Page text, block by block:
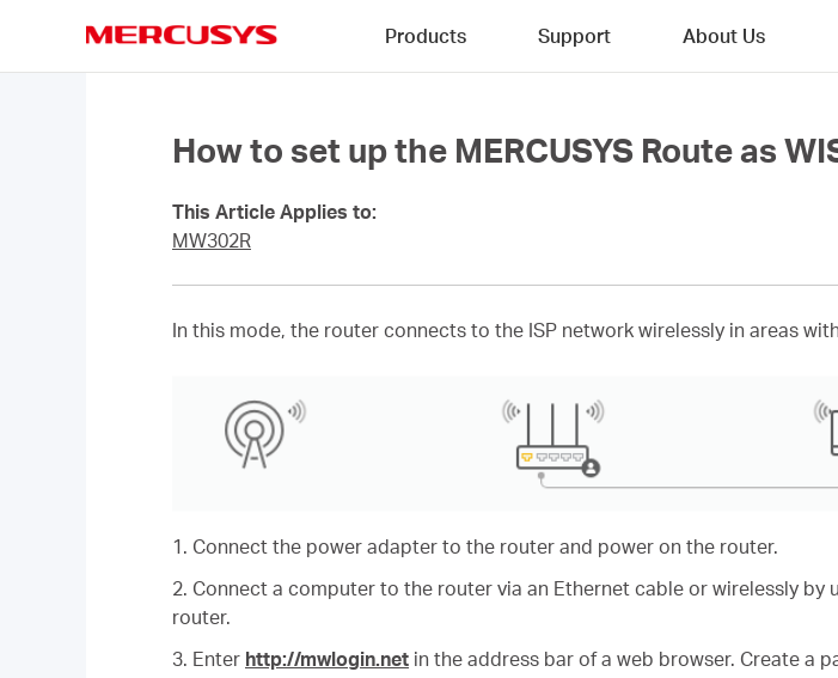
Products Support About Us
How to set up the MERCUSYS Route as
This Article Applies to:
MW302R
In this mode, the router connects to the ISP network wirelessly in areas
1. Connect the power adapter to the router and power on the router.
2. Connect a computer to the router via an Ethernet cable or wirelessly
router.
3. Enter http://mwlogin.net in the address bar of a web browser. Create a